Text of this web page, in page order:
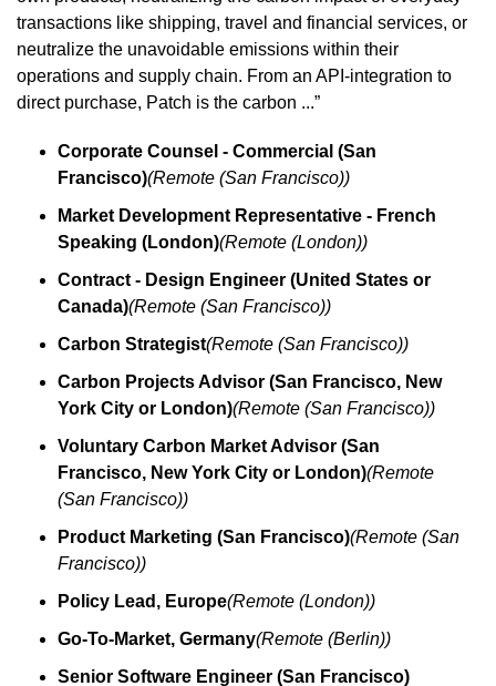
transactions like shipping, travel and financial services, or
neutralize the unavoidable emissions within their
operations and supply chain. From an API-integration to
direct purchase, Patch is the carbon ...”
Corporate Counsel - Commercial (San
Francisco)(Remote (San Francisco))
Market Development Representative - French
Speaking (London)(Remote (London))
Contract - Design Engineer (United States or
Canada)(Remote (San Francisco))
Carbon Strategist(Remote (San Francisco))
Carbon Projects Advisor (San Francisco, New
York City or London)(Remote (San Francisco))
Voluntary Carbon Market Advisor (San
Francisco, New York City or London)(Remote
(San Francisco))
Product Marketing (San Francisco)(Remote (San
Francisco))
Policy Lead, Europe(Remote (London))
Go-To-Market, Germany(Remote (Berlin))
Senior Software Engineer (San Francisco)